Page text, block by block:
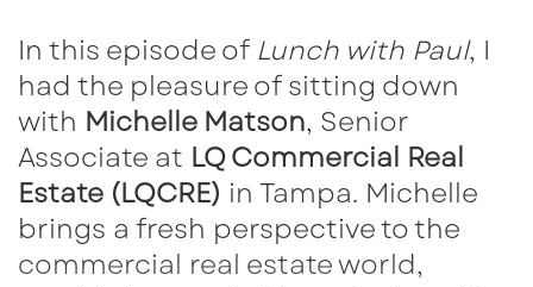
In this episode of Lunch with Paul, I
had the pleasure of sitting down
with Michelle Matson, Senior
Associate at LQ Commercial Real
Estate (LQCRE) in Tampa. Michelle
brings a fresh perspective to the
commercial real estate world,